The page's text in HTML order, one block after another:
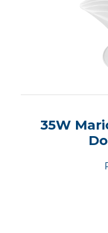
35W